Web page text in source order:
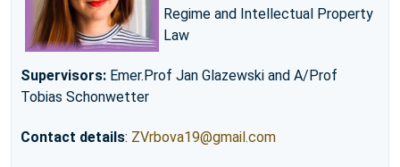
Regime and Intellectual Property
Law
Supervisors: Emer.Prof Jan Glazewski and A/Prof
Tobias Schonwetter
Contact details: ZVrbova19@gmail.com